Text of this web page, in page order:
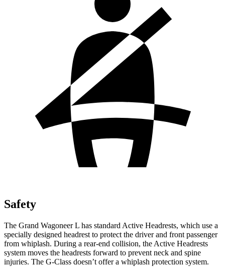
Safety
The Grand Wagoneer L has standard Active Headrests, which use a
specially designed headrest to protect the driver and front passenger
from whiplash. During a rear-end collision, the Active Headrests
system moves the headrests forward to prevent neck and spine
injuries. The G-Class doesn’t offer a whiplash protection system.